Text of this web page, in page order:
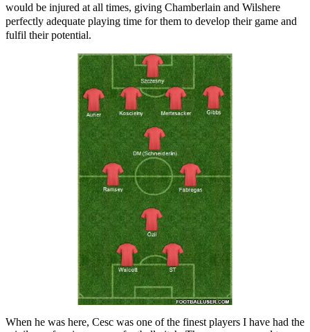
would be injured at all times, giving Chamberlain and Wilshere
perfectly adequate playing time for them to develop their game and
fulfil their potential.
When he was here, Cesc was one of the finest players I have had the